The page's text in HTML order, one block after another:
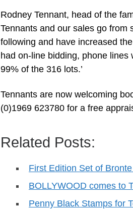
Rodney Tennant, head of the
Tennants and our sales go from
following and have increased
had on-line bidding, phone
99% of the 316 lots.’
Tennants are now welcoming
(0)1969 623780 for a free
Related Posts:
First Edition Set of
BOLLYWOOD comes to
Penny Black Stamps for